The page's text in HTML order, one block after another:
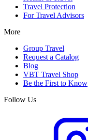
Travel Protection
For Travel Advisors
More
Group Travel
Request a Catalog
Blog
VBT Travel Shop
Be the First to Know
Follow Us